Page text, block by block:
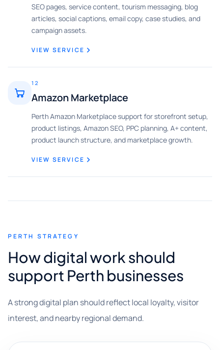
SEO pages, service content, tourism messaging, blog
articles, social captions, email copy, case studies, and
campaign assets.
VIEW SERVICE
12
Amazon Marketplace
Perth Amazon Marketplace support for storefront setup,
product listings, Amazon SEO, PPC planning, A+ content,
product launch structure, and marketplace growth.
VIEW SERVICE
PERTH STRATEGY
How digital work should
support Perth businesses
A strong digital plan should reflect local loyalty, visitor
interest, and nearby regional demand.